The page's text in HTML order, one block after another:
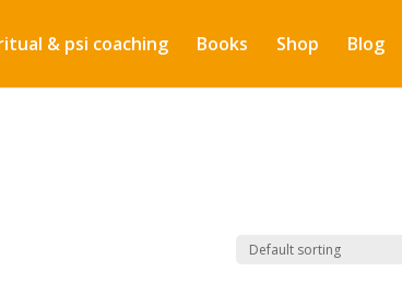
& psi coaching Books Shop Blog